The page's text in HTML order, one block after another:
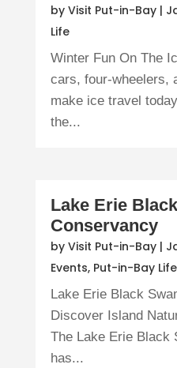
by Visit Put-in-Bay|
Life
Winter Fun On The
cars, four-wheelers,
make ice travel
the...
Lake Erie
Conservancy
by Visit Put-in-Bay|
Events, Put-in-Bay Life
Lake Erie Black
Discover Island
The Lake Erie Black
has...